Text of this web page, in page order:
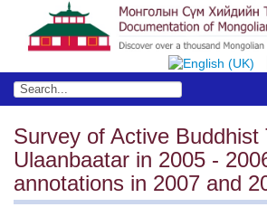
Survey of Active Buddhist
Ulaanbaatar in 2005 -
annotations in 2007 and